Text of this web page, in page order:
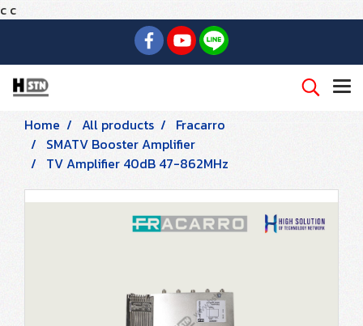
c c
Home All products
Fracarro
SMATV Booster Amplifier
TV Amplifier 40dB 47-862MHz